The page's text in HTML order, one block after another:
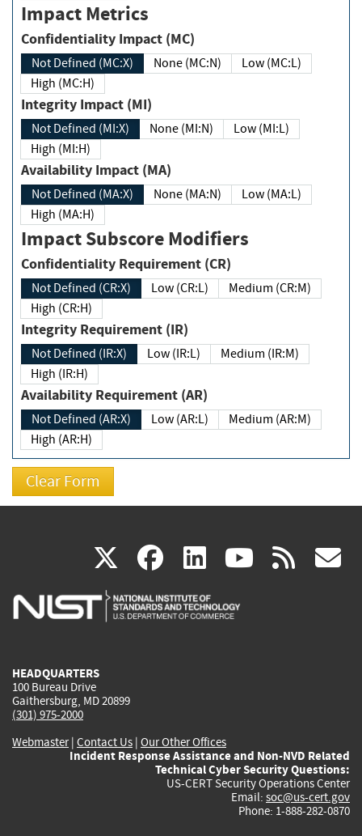
Impact Metrics
Confidentiality Impact (MC)
Not Defined (MC:X) None (MC:N)
Low (MC:L)
High (MC:H)
Integrity Impact (MI)
Not Defined (MI:X) None (MI:N)
Low (MI:L)
High (MI:H)
Availability Impact (MA)
Not Defined (MA:X) None (MA:N)
Low (MA:L)
High (MA:H)
Impact Subscore Modifiers
Confidentiality Requirement (CR)
Not Defined (CR:X) Low (CR:L)
Medium (CR:M)
High (CR:H)
Integrity Requirement (IR)
Not Defined (IR:X) Low (IR:L)
Medium (IR:M)
High (IR:H)
Availability Requirement (AR)
Not Defined (AR:X) Low (AR:L)
Medium (AR:M)
High (AR:H)
X(link
is
facebook
(link
is
linkedin
(link
is
(link rss
HEADQUARTERS
100 Bureau Drive
Gaithersburg, MD 20899
(301) 975-2000
Webmaster| Contact Us | Our Other Offices
Incident Response Assistance and Non-NVD Related
Technical Cyber Security Questions:
US-CERT Security Operations Center
Email: soc@us-cert.gov
Phone: 1-888-282-0870